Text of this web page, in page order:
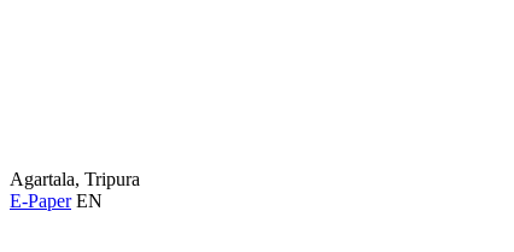
Agartala, Tripura
E-Paper EN